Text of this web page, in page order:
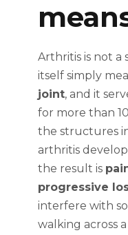
Arthritis is not a
itself simply
joint, and it
for more than
the structures
arthritis
the result is
progressive
interfere with
walking across